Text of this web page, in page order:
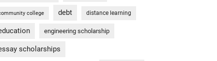
college debt distance learning
engineering scholarship
scholarships